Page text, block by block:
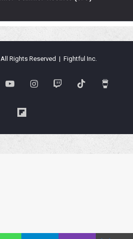
Rights Reserved | Fightful Inc.
YouTubeInstagramTwitch TikTok